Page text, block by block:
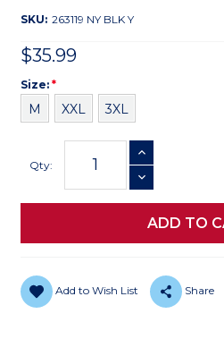
SKU: 263119 NY BLK Y
$35.99
Size
Size: *
M XXL 3XL
Stock:
Qty:
INCREASE
DECREASE
Add to Wish List Share